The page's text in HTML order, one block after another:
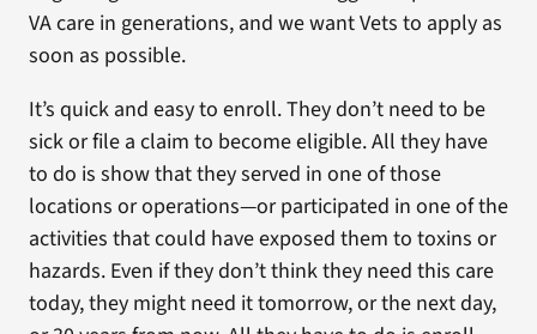
VA care in generations, and we want Vets to apply as
soon as possible.
It’s quick and easy to enroll. They don’t need to be
sick or file a claim to become eligible. All they have
to do is show that they served in one of those
locations or operations—or participated in one of the
activities that could have exposed them to toxins or
hazards. Even if they don’t think they need this care
today, they might need it tomorrow, or the next day,